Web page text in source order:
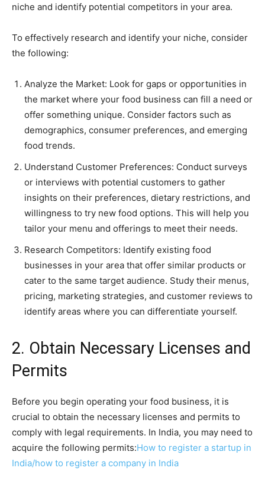
niche and identify potential competitors in your area.
To effectively research and identify your niche, consider
the following:
Analyze the Market: Look for gaps or opportunities in
the market where your food business can fill a need or
offer something unique. Consider factors such as
demographics, consumer preferences, and emerging
food trends.
Understand Customer Preferences: Conduct surveys
or interviews with potential customers to gather
insights on their preferences, dietary restrictions, and
willingness to try new food options. This will help you
tailor your menu and offerings to meet their needs.
Research Competitors: Identify existing food
businesses in your area that offer similar products or
cater to the same target audience. Study their menus,
pricing, marketing strategies, and customer reviews to
identify areas where you can differentiate yourself.
2. Obtain Necessary Licenses and
Permits
Before you begin operating your food business, it is
crucial to obtain the necessary licenses and permits to
comply with legal requirements. In India, you may need to
acquire the following permits:How to register a startup in
India/how to register a company in India